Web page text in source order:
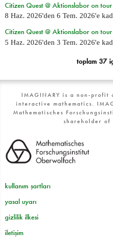
Citizen Quest @ Aktionslabor on
8 Haz. 2026'den 6 Tem. 2026'e
Citizen Quest @ Aktionslabor on
5 Haz. 2026'den 3 Tem. 2026'e
toplam 37
IMAGINARY is a non-
interactive mathematics.
Mathematisches
shareholder of
kullanım şartları
yasal uyarı
gizlilik ilkesi
iletişim